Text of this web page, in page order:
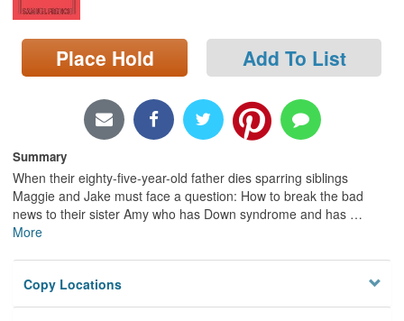
Search
Locations/Hours (external
page)
Place Hold Add To List
Summary
When their eighty-five-year-old father dies sparring siblings
Maggie and Jake must face a question: How to break the bad
news to their sister Amy who has Down syndrome and has …
More
Copy Locations